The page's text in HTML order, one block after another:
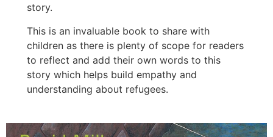
story.
This is an invaluable book to share with
children as there is plenty of scope for readers
to reflect and add their own words to this
story which helps build empathy and
understanding about refugees.